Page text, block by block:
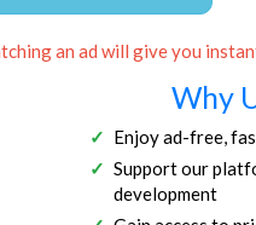
an ad will give you
Why
Enjoy ad-free,
Support our
development